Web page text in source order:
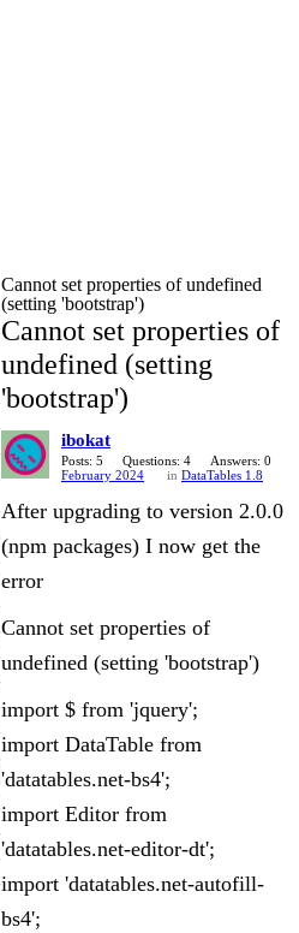
Cannot set properties of undefined
(setting 'bootstrap')
Cannot set properties of
undefined (setting
'bootstrap')
ibokat
Posts: 5 Questions: 4
Answers: 0
February 2024
in DataTables 1.8
After upgrading to version 2.0.0
(npm packages) I now get the
error
Cannot set properties of
undefined (setting 'bootstrap')
import $ from 'jquery';
import DataTable from
'datatables.net-bs4';
import Editor from
'datatables.net-editor-dt';
import 'datatables.net-autofill-
bs4';